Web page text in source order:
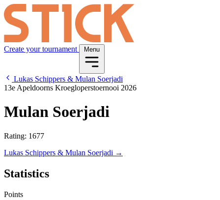
Create your tournament Menu
Lukas Schippers & Mulan Soerjadi
13e Apeldoorns Kroegloperstoernooi 2026
Mulan Soerjadi
Rating: 1677
Lukas Schippers & Mulan Soerjadi →
Statistics
Points